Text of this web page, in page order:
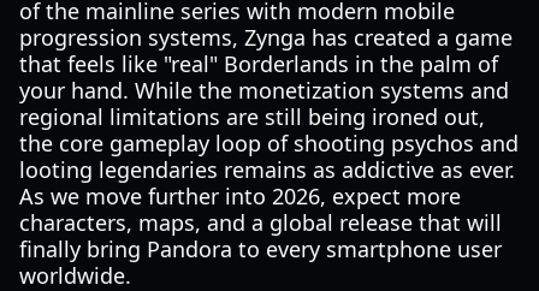
of the mainline series with modern mobile
progression systems, Zynga has created a game
that feels like "real" Borderlands in the palm of
your hand. While the monetization systems and
regional limitations are still being ironed out,
the core gameplay loop of shooting psychos and
looting legendaries remains as addictive as ever.
As we move further into 2026, expect more
characters, maps, and a global release that will
finally bring Pandora to every smartphone user
worldwide.